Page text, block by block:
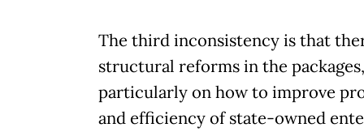
The third inconsistency is that
structural reforms in the packages,
particularly on how to improve
and efficiency of state-owned